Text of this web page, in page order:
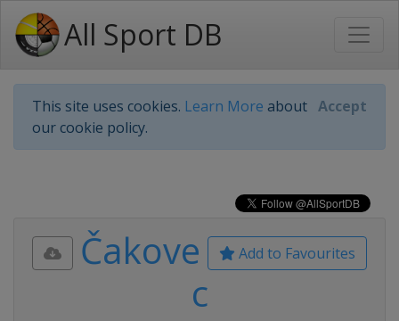
All Sport DB
This site uses cookies. Learn More about
our cookie policy.
Accept
Add to Favourites
Čakove
c